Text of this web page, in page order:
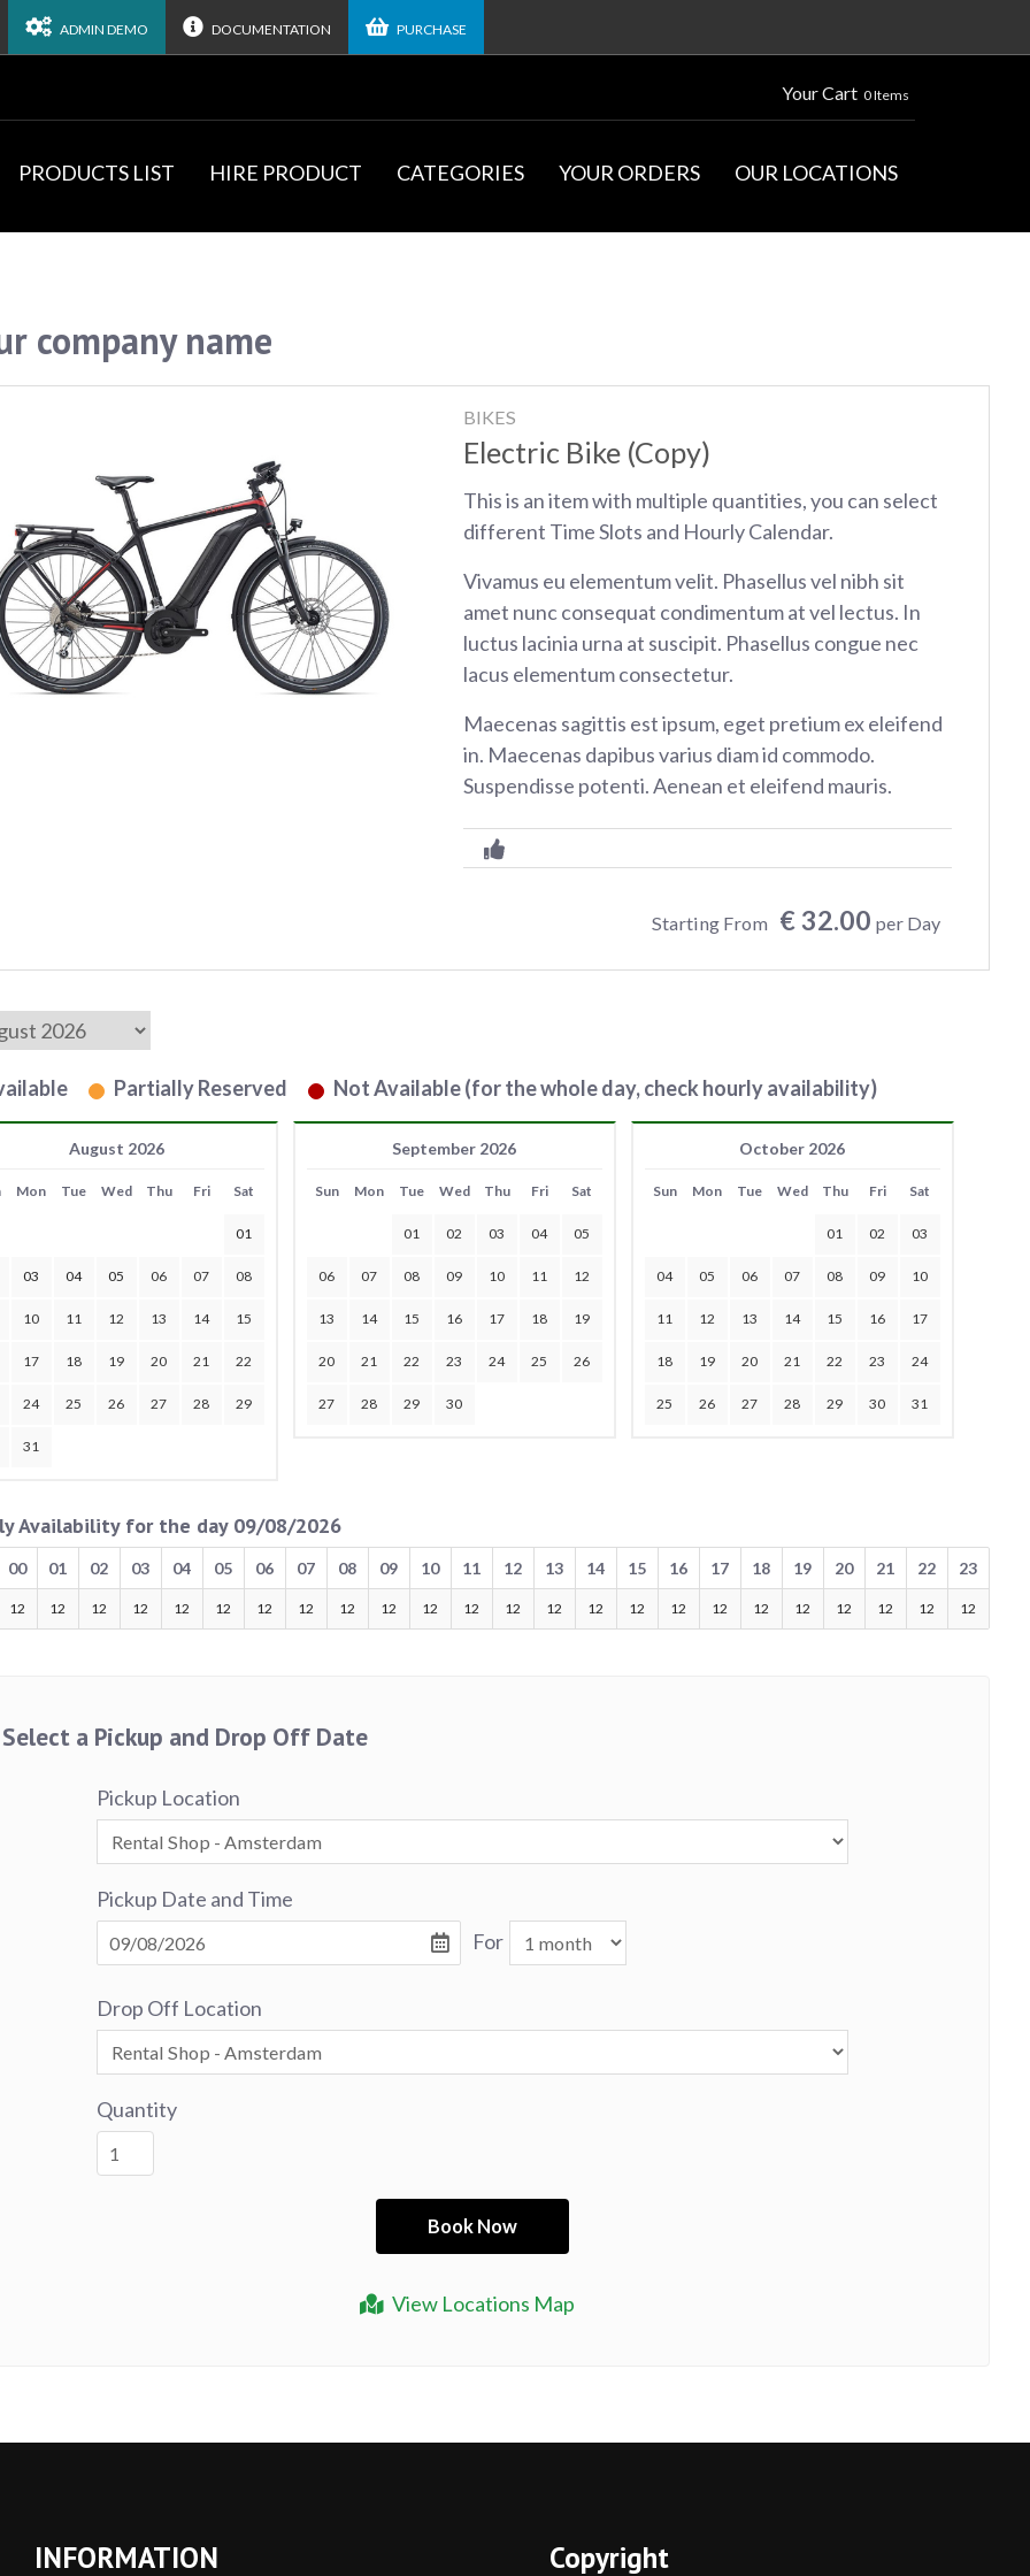
ADMIN DEMO DOCUMENTATION PURCHASE
Your Cart 0 Items
PRODUCTS LIST HIRE PRODUCT CATEGORIES YOUR ORDERS OUR LOCATIONS
company name
BIKES
Electric Bike (Copy)
This is an item with multiple quantities, you can select
different Time Slots and Hourly Calendar.
Vivamus eu elementum velit. Phasellus vel nibh sit
amet nunc consequat condimentum at vel lectus. In
luctus lacinia urna at suscipit. Phasellus congue nec
lacus elementum consectetur.
Maecenas sagittis est ipsum, eget pretium ex eleifend
in. Maecenas dapibus varius diam id commodo.
Suspendisse potenti. Aenean et eleifend mauris.
Starting From € 32.00 per Day
Partially Reserved Not Available (for the whole day, check hourly availability)
August 2026
Mon Tue Wed Thu Fri Sat
01
03 04 05 06 07 08
10 11 12 13 14 15
17 18 19 20 21 22
24 25 26 27 28 29
31
September 2026
Sun Mon Tue Wed Thu Fri Sat
01 02 03 04 05
06 07 08 09 10 11 12
13 14 15 16 17 18 19
20 21 22 23 24 25 26
27 28 29 30
October 2026
Sun Mon Tue Wed Thu Fri Sat
01 02 03
04 05 06 07 08 09 10
11 12 13 14 15 16 17
18 19 20 21 22 23 24
25 26 27 28 29 30 31
Availability for the day 09/08/2026
00 01 02 03 04 05 06 07 08 09 10 11 12 13 14 15 16 17 18 19 20 21 22 23
12 12 12 12 12 12 12 12 12 12 12 12 12 12 12 12 12 12 12 12 12 12 12 12
Select a Pickup and Drop Off Date
View Locations Map
Pickup Location
Pickup Date and Time
For
Drop Off Location
Quantity
INFORMATION Copyright